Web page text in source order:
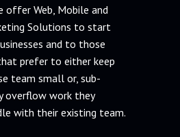
offer Web, Mobile and
Solutions to start
and to those
prefer to either keep
team small or, sub-
overflow work they
with their existing team.